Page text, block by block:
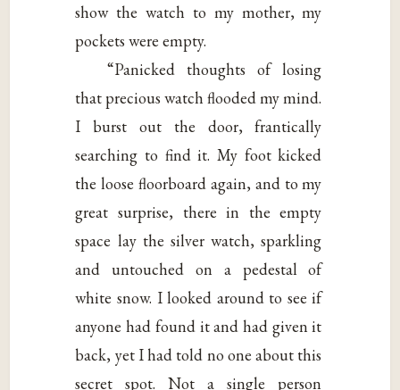
show the watch to my mother, my
pockets were empty.
“Panicked thoughts of losing
that precious watch flooded my mind.
I burst out the door, frantically
searching to find it. My foot kicked
the loose floorboard again, and to my
great surprise, there in the empty
space lay the silver watch, sparkling
and untouched on a pedestal of
white snow. I looked around to see if
anyone had found it and had given it
back, yet I had told no one about this
secret spot. Not a single person